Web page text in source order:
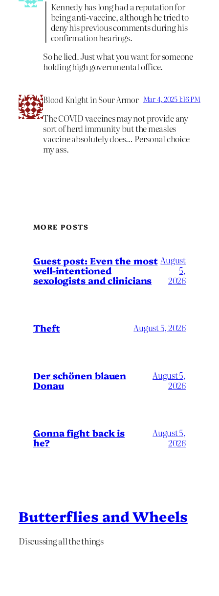
Kennedy has long had a reputation for
being anti-vaccine, although he tried to
deny his previous comments during his
confirmation hearings.
So he lied. Just what you want for someone
holding high governmental office.
Blood Knight in Sour Armor Mar 4, 2025 1:16 PM
The COVID vaccines may not provide any
sort of herd immunity but the measles
vaccine absolutely does… Personal choice
my ass.
MORE POSTS
Guest post: Even the most
well-intentioned
sexologists and clinicians
August
5,
2026
Theft August 5, 2026
Der schönen blauen
Donau
August 5,
2026
Gonna fight back is
he?
August 5,
2026
Butterflies and Wheels
Discussing all the things